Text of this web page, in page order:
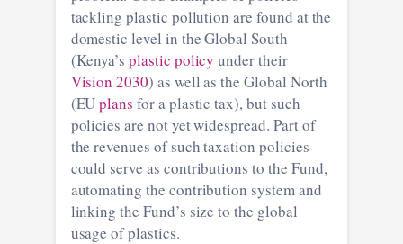
tackling plastic pollution are found at the
domestic level in the Global South
(Kenya’splastic policy under their
Vision 2030) as well as the Global North
(EUplans for a plastic tax), but such
policies are not yet widespread. Part of
the revenues of such taxation policies
could serve as contributions to the Fund,
automating the contribution system and
linking the Fund’s size to the global
usage of plastics.